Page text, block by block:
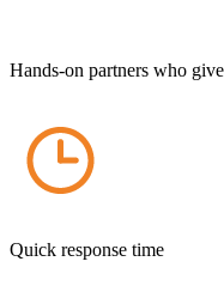
Hands-on partners who
Quick response time